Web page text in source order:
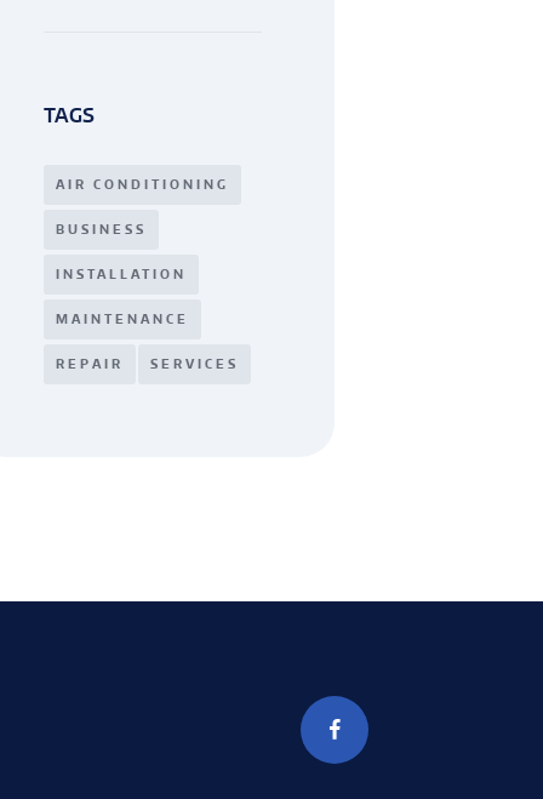
TAGS
AIR CONDITIONING
BUSINESS
INSTALLATION
MAINTENANCE
REPAIR SERVICES